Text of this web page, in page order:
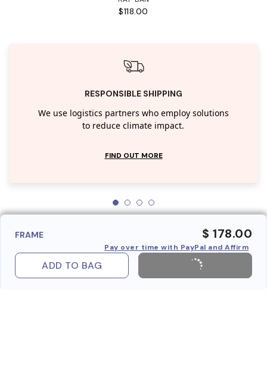
$118.00
RESPONSIBLE SHIPPING
We use logistics partners who employ solutions
to reduce climate impact.
FIND OUT MORE
FRAME $ 178.00
Pay over time with PayPal and Affirm
ADD TO BAG